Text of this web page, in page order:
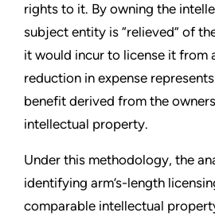
rights to it. By owning the
subject entity is “relieved” of
it would incur to license it from
reduction in expense
benefit derived from the
intellectual property.
Under this methodology, the
identifying arm’s-length
comparable intellectual